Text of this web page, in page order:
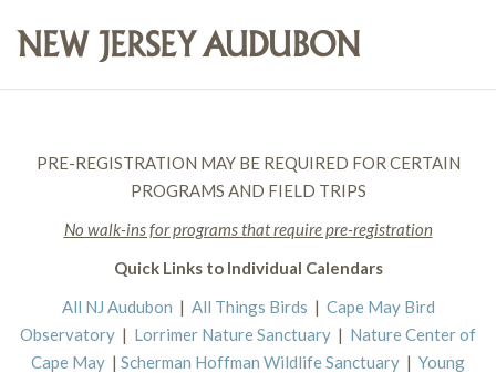
PRE-REGISTRATION MAY BE REQUIRED FOR CERTAIN
PROGRAMS AND FIELD TRIPS
No walk-ins for programs that require pre-registration
Quick Links to Individual Calendars
All NJ Audubon | All Things Birds | Cape May Bird
Observatory | Lorrimer Nature Sanctuary | Nature Center of
Cape May | Scherman Hoffman Wildlife Sanctuary | Young